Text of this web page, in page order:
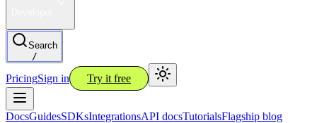
Search
/
PricingSign in Try it free
DocsGuidesSDKsIntegrationsAPI docsTutorialsFlagship blog